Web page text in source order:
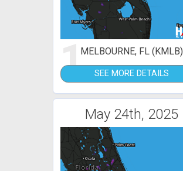
1MELBOURNE, FL (KMLB)
SEE MORE DETAILS
May 24th, 2025